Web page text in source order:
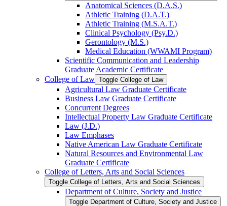
Anatomical Sciences (D.A.S.)
Athletic Training (D.A.T.)
Athletic Training (M.S.A.T.)
Clinical Psychology (Psy.D.)
Gerontology (M.S.)
Medical Education (WWAMI Program)
Scientific Communication and Leadership
Graduate Academic Certificate
College of Law Toggle College of Law
Agricultural Law Graduate Certificate
Business Law Graduate Certificate
Concurrent Degrees
Intellectual Property Law Graduate Certificate
Law (J.D.)
Law Emphases
Native American Law Graduate Certificate
Natural Resources and Environmental Law
Graduate Certificate
College of Letters, Arts and Social Sciences
Toggle College of Letters, Arts and Social Sciences
Department of Culture, Society and Justice
Toggle Department of Culture, Society and Justice